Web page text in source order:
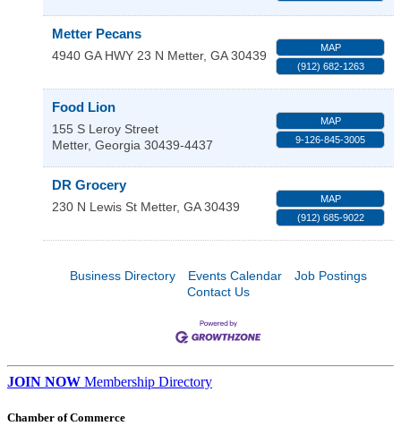
Metter Pecans
4940 GA HWY 23 N Metter, GA 30439
MAP
(912) 682-1263
Food Lion
155 S Leroy Street
Metter, Georgia 30439-4437
MAP
9-126-845-3005
DR Grocery
230 N Lewis St Metter, GA 30439
MAP
(912) 685-9022
Business Directory Events Calendar
Job Postings
Contact Us
JOIN NOW Membership Directory
Chamber of Commerce